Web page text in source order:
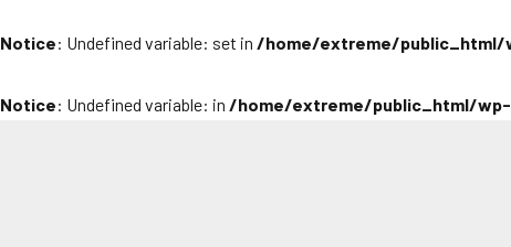
Notice: Undefined variable: set in /home/extreme/
Notice: Undefined variable: in /home/extreme/public_html/